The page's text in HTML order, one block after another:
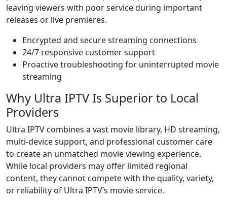
leaving viewers with poor service during important
releases or live premieres.
Encrypted and secure streaming connections
24/7 responsive customer support
Proactive troubleshooting for uninterrupted movie
streaming
Why Ultra IPTV Is Superior to Local
Providers
Ultra IPTV combines a vast movie library, HD streaming,
multi-device support, and professional customer care
to create an unmatched movie viewing experience.
While local providers may offer limited regional
content, they cannot compete with the quality, variety,
or reliability of Ultra IPTV’s movie service.